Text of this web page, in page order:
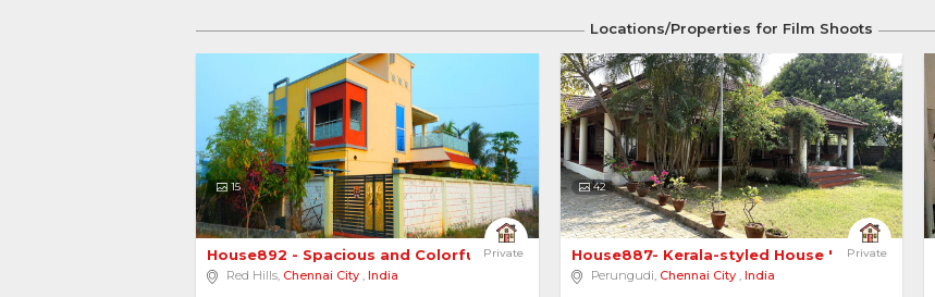
Locations/Properties for Film Shoots
15
Private
House892 - Spacious and Colorful Independent House
Red Hills, Chennai City , India
42
Private
House887- Kerala-styled House 'Oru Veedu'
Perungudi, Chennai City , India